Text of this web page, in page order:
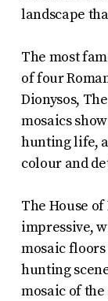
landscape
The most
of four
Dionysos,
mosaics
hunting life,
colour and
The House
impressive,
mosaic
hunting
mosaic of